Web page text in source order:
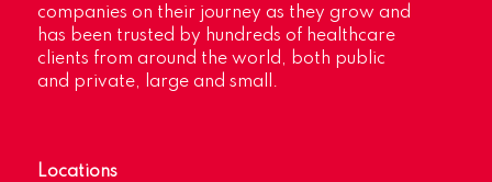
companies on their journey as they grow and
has been trusted by hundreds of healthcare
clients from around the world, both public
and private, large and small.
Locations